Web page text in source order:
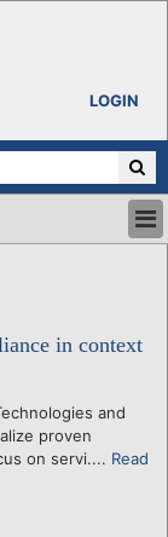
LOGIN
in context
and
proven
on servi.... Read